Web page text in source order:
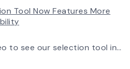
Tool Now Features More
to see our selection tool in…